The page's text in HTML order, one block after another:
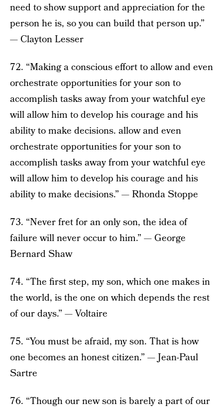
need to show support and appreciation for the
person he is, so you can build that person up.”
— Clayton Lesser
72. “Making a conscious effort to allow and even
orchestrate opportunities for your son to
accomplish tasks away from your watchful eye
will allow him to develop his courage and his
ability to make decisions. allow and even
orchestrate opportunities for your son to
accomplish tasks away from your watchful eye
will allow him to develop his courage and his
ability to make decisions.” — Rhonda Stoppe
73. “Never fret for an only son, the idea of
failure will never occur to him.” — George
Bernard Shaw
74. “The first step, my son, which one makes in
the world, is the one on which depends the rest
of our days.” — Voltaire
75. “You must be afraid, my son. That is how
one becomes an honest citizen.” — Jean-Paul
Sartre
76. “Though our new son is barely a part of our